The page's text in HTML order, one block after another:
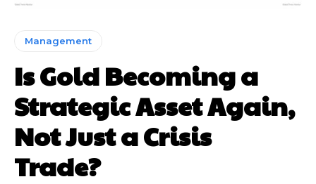
Management
Is Gold Becoming a
Strategic Asset Again,
Not Just a Crisis
Trade?